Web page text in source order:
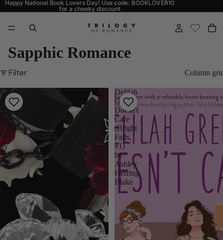
Happy National Book Lovers Day! Use code: BOOKLOVER10
for a cheeky discount
Sapphic Romance
Filter Column
Love
Me
Not
(Pétale
Auction
#1)
by
Eden
Emory
Delilah
Green
Doesn't
Care
(Bright
Falls,
#1)
by
Ashley
Herring
Blake